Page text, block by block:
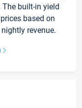
built-in yield
based on
revenue.